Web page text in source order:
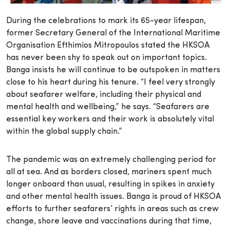
During the celebrations to mark its 65-year lifespan,
former Secretary General of the International Maritime
Organisation Efthimios Mitropoulos stated the HKSOA
has never been shy to speak out on important topics.
Banga insists he will continue to be outspoken in matters
close to his heart during his tenure. “I feel very strongly
about seafarer welfare, including their physical and
mental health and wellbeing,” he says. “Seafarers are
essential key workers and their work is absolutely vital
within the global supply chain.”
The pandemic was an extremely challenging period for
all at sea. And as borders closed, mariners spent much
longer onboard than usual, resulting in spikes in anxiety
and other mental health issues. Banga is proud of HKSOA
efforts to further seafarers’ rights in areas such as crew
change, shore leave and vaccinations during that time,